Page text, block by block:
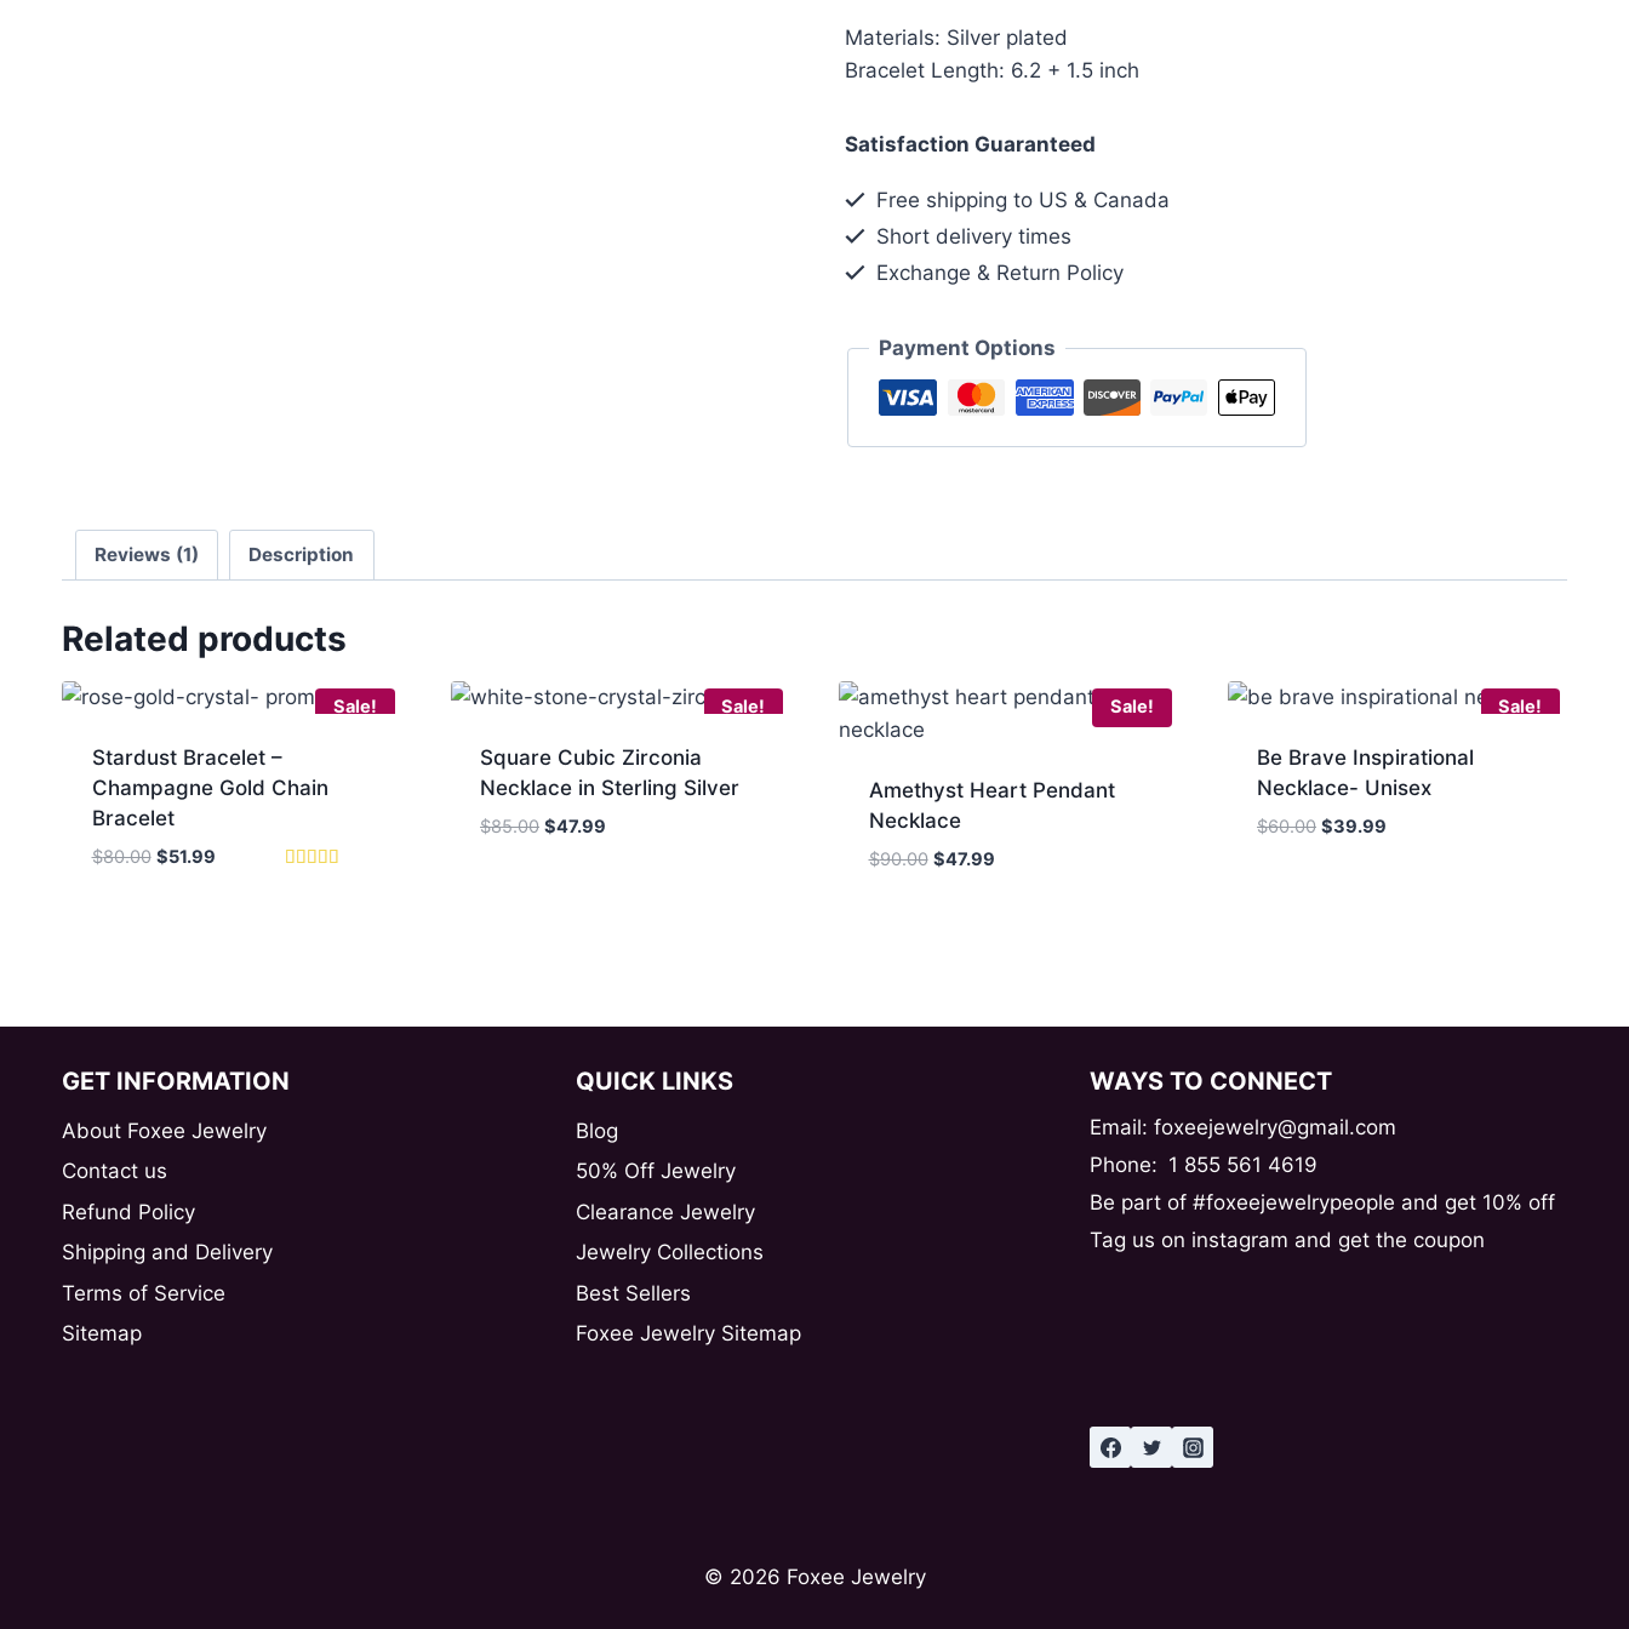
Materials: Silver plated
Bracelet Length: 6.2 + 1.5 inch
Satisfaction Guaranteed
Free shipping to US & Canada
Short delivery times
Exchange & Return Policy
Payment Options
Reviews (1) Description
Related products
Sale!
Stardust Bracelet –
Champagne Gold Chain
Bracelet
$80.00 Original
$51.99Current
Sale!
Square Cubic Zirconia
Necklace in Sterling Silver
$85.00 Original
$47.99
Sale!
Amethyst Heart Pendant
Necklace
$90.00 Original
$47.99Current
Sale!
Be Brave Inspirational
Necklace- Unisex
$60.00 Original
$39.99
GET INFORMATION
About Foxee Jewelry
Contact us
Refund Policy
Shipping and Delivery
Terms of Service
Sitemap
QUICK LINKS
Blog
50% Off Jewelry
Clearance Jewelry
Jewelry Collections
Best Sellers
Foxee Jewelry Sitemap
WAYS TO CONNECT
Email: foxeejewelry@gmail.com
Phone: 1 855 561 4619
Be part of #foxeejewelrypeople and get 10% off
Tag us on instagram and get the coupon
© 2026 Foxee Jewelry